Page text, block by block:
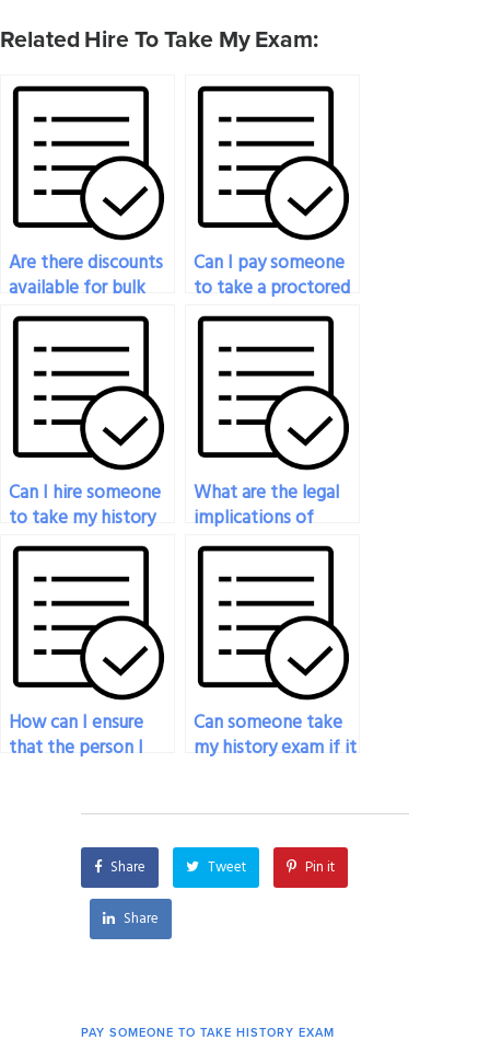
Related Hire To Take My Exam:
Are there discounts
available for bulk
history exam orders?
Can I pay someone
to take a proctored
history exam for
me?
Can I hire someone
to take my history
exam if I have a
busy schedule?
What are the legal
implications of
hiring someone to
take my history
exam?
How can I ensure
that the person I
confidentiality?
Can someone take
my history exam if it
codes?
Share Tweet Pin it
Share
PAY SOMEONE TO TAKE HISTORY EXAM